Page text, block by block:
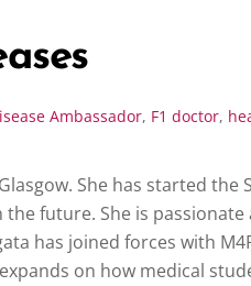
Ambassador, F1 doctor,
She has started
future. She is
has joined forces with
on how medical